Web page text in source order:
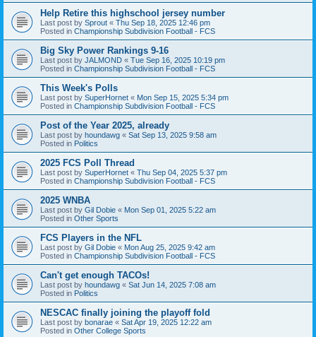
Help Retire this highschool jersey number
Last post by Sprout « Thu Sep 18, 2025 12:46 pm
Posted in Championship Subdivision Football - FCS
Big Sky Power Rankings 9-16
Last post by JALMOND « Tue Sep 16, 2025 10:19 pm
Posted in Championship Subdivision Football - FCS
This Week's Polls
Last post by SuperHornet « Mon Sep 15, 2025 5:34 pm
Posted in Championship Subdivision Football - FCS
Post of the Year 2025, already
Last post by houndawg « Sat Sep 13, 2025 9:58 am
Posted in Politics
2025 FCS Poll Thread
Last post by SuperHornet « Thu Sep 04, 2025 5:37 pm
Posted in Championship Subdivision Football - FCS
2025 WNBA
Last post by Gil Dobie « Mon Sep 01, 2025 5:22 am
Posted in Other Sports
FCS Players in the NFL
Last post by Gil Dobie « Mon Aug 25, 2025 9:42 am
Posted in Championship Subdivision Football - FCS
Can't get enough TACOs!
Last post by houndawg « Sat Jun 14, 2025 7:08 am
Posted in Politics
NESCAC finally joining the playoff fold
Last post by bonarae « Sat Apr 19, 2025 12:22 am
Posted in Other College Sports